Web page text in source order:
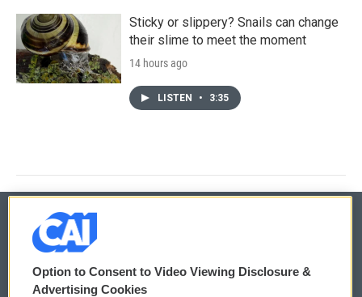
Sticky or slippery? Snails can change
their slime to meet the moment
14 hours ago
LISTEN • 3:35
© 2026
Privacy and Terms
Option to Consent to Video Viewing Disclosure &
Advertising Cookies